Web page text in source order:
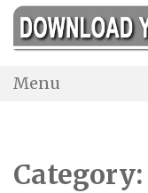
Menu
Category: